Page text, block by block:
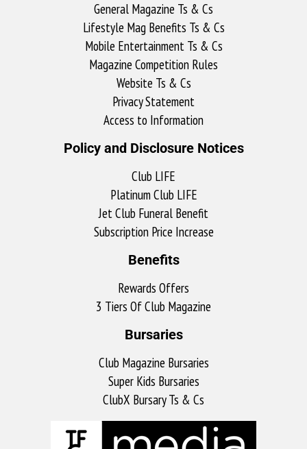
General Magazine Ts & Cs
Lifestyle Mag Benefits Ts & Cs
Mobile Entertainment Ts & Cs
Magazine Competition Rules
Website Ts & Cs
Privacy Statement
Access to Information
Policy and Disclosure Notices
Club LIFE
Platinum Club LIFE
Jet Club Funeral Benefit
Subscription Price Increase
Benefits
Rewards Offers
3 Tiers Of Club Magazine
Bursaries
Club Magazine Bursaries
Super Kids Bursaries
ClubX Bursary Ts & Cs